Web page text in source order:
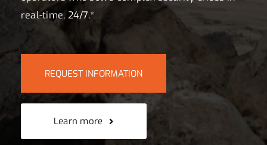
real-time, 24/7.*
REQUEST INFORMATION
Learn more